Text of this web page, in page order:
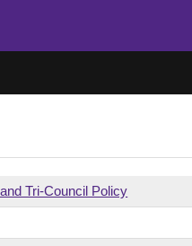
Tri-Council Policy